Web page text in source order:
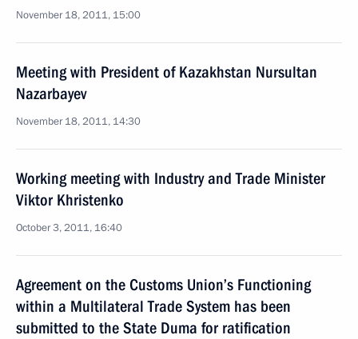
November 18, 2011, 15:00
Meeting with President of Kazakhstan Nursultan
Nazarbayev
November 18, 2011, 14:30
Working meeting with Industry and Trade Minister
Viktor Khristenko
October 3, 2011, 16:40
Agreement on the Customs Union’s Functioning
within a Multilateral Trade System has been
submitted to the State Duma for ratification